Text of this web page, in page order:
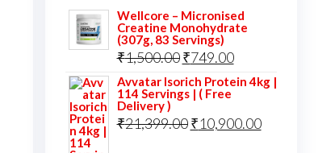
Wellcore – Micronised
Creatine Monohydrate
(307g, 83 Servings)
₹1,500.00 Original
price
was:
₹1,500.00.
₹749.00Current
price
₹749.00.
Avvatar Isorich Protein 4kg |
114 Servings | ( Free
Delivery )
₹21,399.00 Original
₹10,900.00Current